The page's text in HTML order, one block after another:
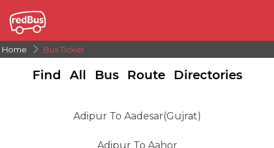
Home Bus Ticket
Find All Bus Route Directories
Adipur To Aadesar(gujrat)
Adipur To Aahor